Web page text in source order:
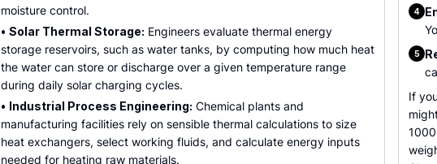
moisture control.
• Solar Thermal Storage: Engineers evaluate thermal energy
storage reservoirs, such as water tanks, by computing how much heat
the water can store or discharge over a given temperature range
during daily solar charging cycles.
• Industrial Process Engineering: Chemical plants and
manufacturing facilities rely on sensible thermal calculations to size
heat exchangers, select working fluids, and calculate energy inputs
needed for heating raw materials.
4
5
If